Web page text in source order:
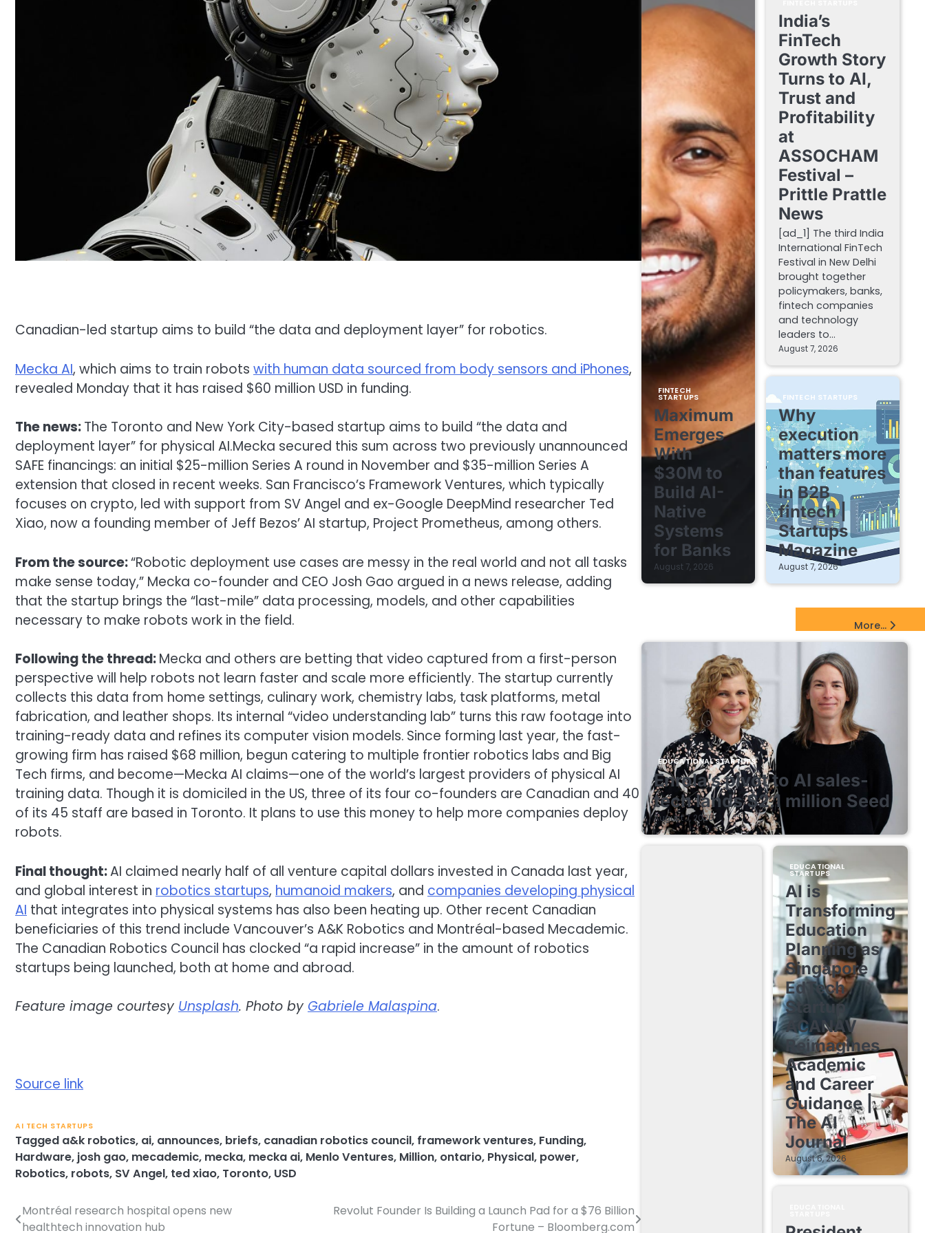
Canadian-led startup aims to build “the data and deployment layer” for robotics.
Mecka AI, which aims to train robots with human data sourced from body sensors and iPhones,
revealed Monday that it has raised $60 million USD in funding.
The news:The Toronto and New York City-based startup aims to build “the data and
deployment layer” for physical AI.Mecka secured this sum across two previously unannounced
SAFE financings: an initial $25-million Series A round in November and $35-million Series A
extension that closed in recent weeks. San Francisco’s Framework Ventures, which typically
focuses on crypto, led with support from SV Angel and ex-Google DeepMind researcher Ted
Xiao, now a founding member of Jeff Bezos’ AI startup, Project Prometheus, among others.
From the source:“Robotic deployment use cases are messy in the real world and not all tasks
make sense today,” Mecka co-founder and CEO Josh Gao argued in a news release, adding
that the startup brings the “last-mile” data processing, models, and other capabilities
necessary to make robots work in the field.
Following the thread:Mecka and others are betting that video captured from a first-person
perspective will help robots not learn faster and scale more efficiently. The startup currently
collects this data from home settings, culinary work, chemistry labs, task platforms, metal
fabrication, and leather shops. Its internal “video understanding lab” turns this raw footage into
training-ready data and refines its computer vision models. Since forming last year, the fast-
growing firm has raised $68 million, begun catering to multiple frontier robotics labs and Big
Tech firms, and become—Mecka AI claims—one of the world’s largest providers of physical AI
training data. Though it is domiciled in the US, three of its four co-founders are Canadian and 40
of its 45 staff are based in Toronto. It plans to use this money to help more companies deploy
robots.
Final thought:AI claimed nearly half of all venture capital dollars invested in Canada last year,
and global interest in robotics startups, humanoid makers, and companies developing physical
AI that integrates into physical systems has also been heating up. Other recent Canadian
beneficiaries of this trend include Vancouver’s A&K Robotics and Montréal-based Mecademic.
The Canadian Robotics Council has clocked “a rapid increase” in the amount of robotics
startups being launched, both at home and abroad.
Feature image courtesy Unsplash. Photo by Gabriele Malaspina.
Source link
AI TECH STARTUPS
Tagged a&k robotics, ai, announces, briefs, canadian robotics council, framework ventures, Funding,
Hardware, josh gao, mecademic, mecka, mecka ai, Menlo Ventures, Million, ontario, Physical, power,
Robotics, robots, SV Angel, ted xiao, Toronto, USD
Post
Montréal research hospital opens new
healthtech innovation hub
Revolut Founder Is Building a Launch Pad for a $76 Billion
Fortune – Bloomberg.com
FINTECH
STARTUPS
Maximum
Emerges
With
$30M to
Build AI-
Native
Systems
for Banks
August 7, 2026
India’s
FinTech
Growth Story
Turns to AI,
Trust and
Profitability
at
ASSOCHAM
Festival –
Prittle Prattle
News
[ad_1] The third India
International FinTech
Festival in New Delhi
brought together
policymakers, banks,
fintech companies
and technology
leaders to…
August 7, 2026
FINTECH STARTUPS
Why
execution
matters more
than features
in B2B
fintech |
Startups
Magazine
August 7, 2026
More...
EDUCATIONAL STARTUPS
Enrola’s pivot to AI sales-
tech lands $2.1 million Seed
August 7, 2026
EDUCATIONAL
STARTUPS
AI is
Transforming
Education
Planning as
Singapore
EdTech
Startup
ACANAV
Reimagines
Academic
and Career
Guidance |
The AI
Journal
August 6, 2026